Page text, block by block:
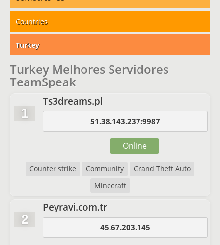
Countries
Turkey
Turkey Melhores Servidores
TeamSpeak
1
Ts3dreams.pl
51.38.143.237:9987
Counter strike Community
Grand Theft Auto
Minecraft
Online
2
Peyravi.com.tr
45.67.203.145